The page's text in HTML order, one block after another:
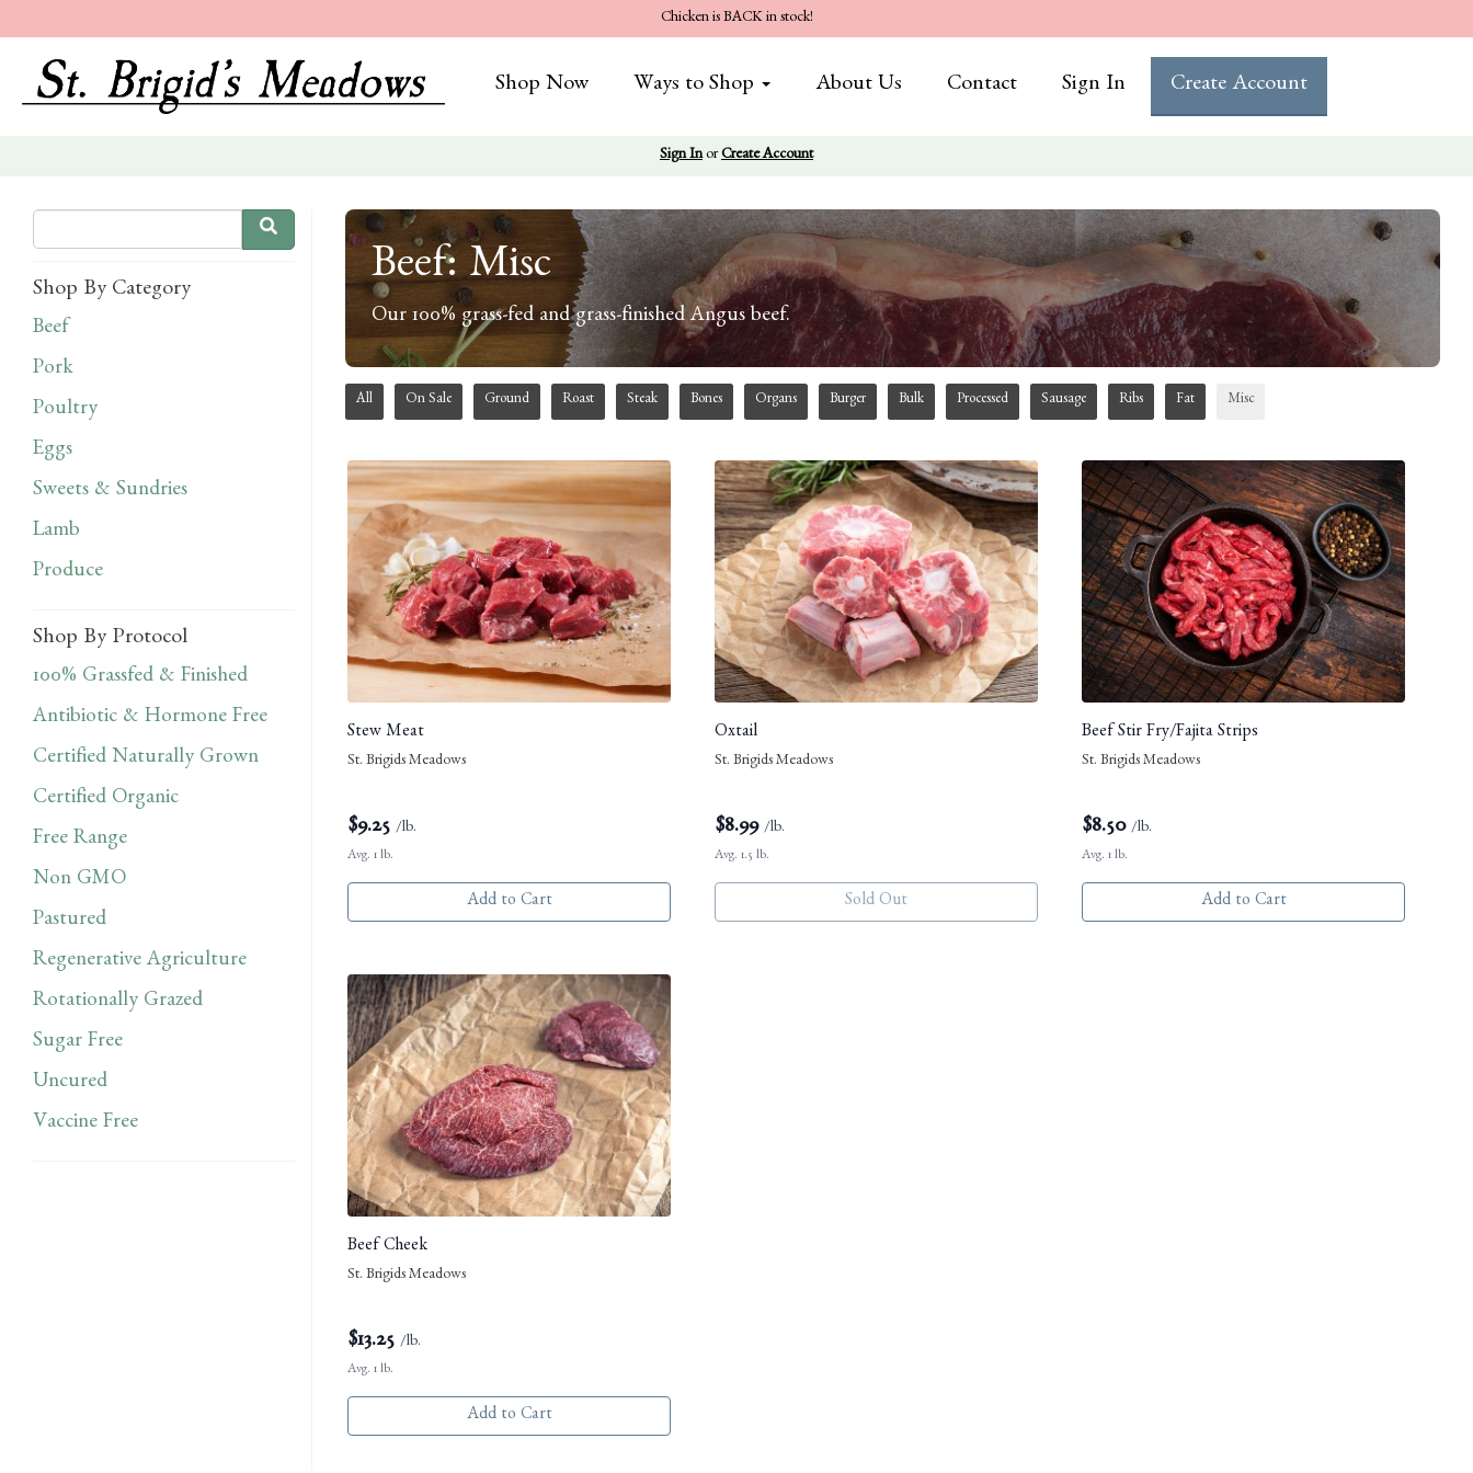
Chicken is BACK in stock!
Shop Now Ways to Shop About Us Contact Sign In Create Account
Sign InorCreate Account
Shop By Category
Beef
Pork
Poultry
Eggs
Sweets & Sundries
Lamb
Produce
Shop By Protocol
100% Grassfed & Finished
Antibiotic & Hormone Free
Certified Naturally Grown
Certified Organic
Free Range
Non GMO
Pastured
Regenerative Agriculture
Rotationally Grazed
Sugar Free
Uncured
Vaccine Free
Beef: Misc
Our 100% grass-fed and grass-finished Angus beef.
All On Sale Ground Roast Steak Bones Organs Burger Bulk Processed Sausage Ribs Fat Misc
Stew Meat
St. Brigids Meadows
$9.25 /lb.
Avg. 1 lb.
Add to Cart
Oxtail
St. Brigids Meadows
$8.99 /lb.
Avg. 1.5 lb.
Sold Out
Beef Stir Fry/Fajita Strips
St. Brigids Meadows
$8.50 /lb.
Avg. 1 lb.
Add to Cart
Beef Cheek
St. Brigids Meadows
$13.25 /lb.
Avg. 1 lb.
Add to Cart